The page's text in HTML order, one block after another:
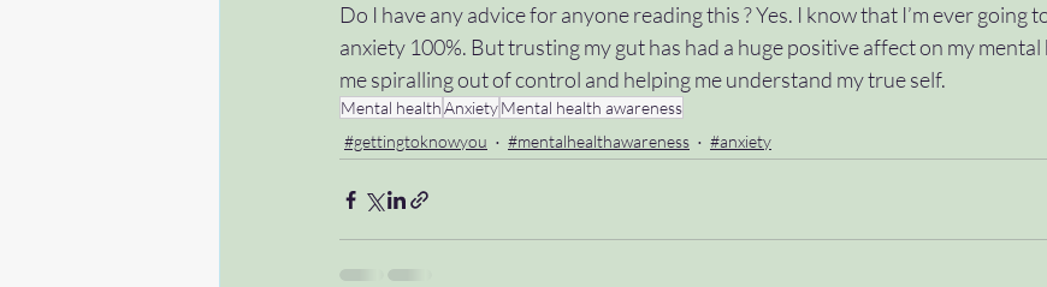
Do I have any advice for anyone reading this ? Yes. I know that I’m ever going
anxiety 100%. But trusting my gut has had a huge positive affect on my mental
me spiralling out of control and helping me understand my true self.
Mental healthAnxietyMental health awareness
#gettingtoknowyou
#mentalhealthawareness #anxiety